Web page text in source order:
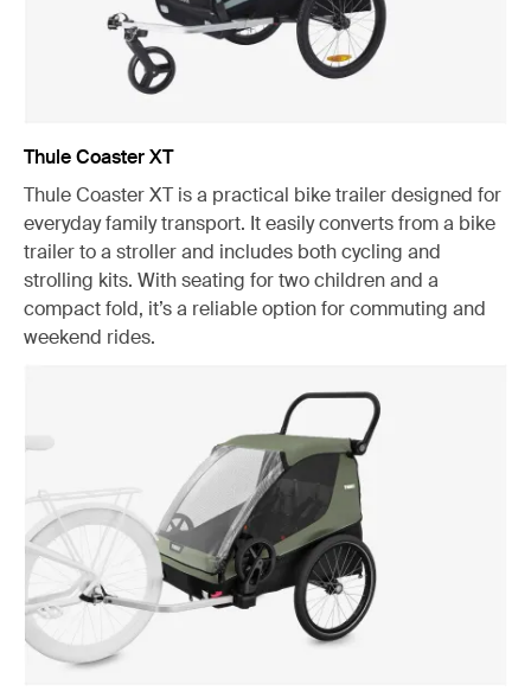
Thule Coaster XT
Thule Coaster XT is a practical bike trailer designed for
everyday family transport. It easily converts from a bike
trailer to a stroller and includes both cycling and
strolling kits. With seating for two children and a
compact fold, it’s a reliable option for commuting and
weekend rides.